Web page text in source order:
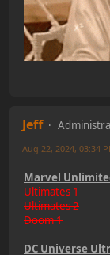
Jeff
Aug 22, 2024, 03:34
Marvel
Ultimates 1
Ultimates 2
Doom 1
DC Universe